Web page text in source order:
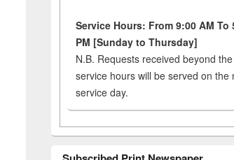
Service Hours: From 9:00 AM To
PM [Sunday to Thursday]
N.B. Requests received beyond the
service hours will be served on the
service day.